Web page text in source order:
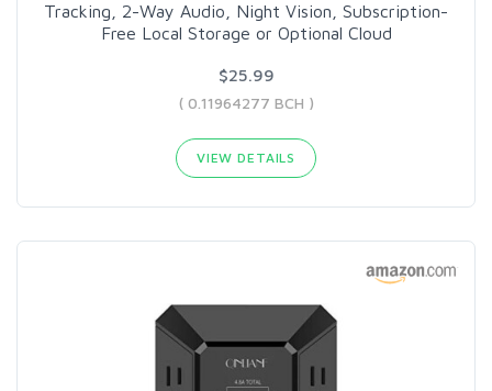
Tracking, 2-Way Audio, Night Vision, Subscription-
Free Local Storage or Optional Cloud
$25.99
( 0.11964277 BCH )
VIEW DETAILS